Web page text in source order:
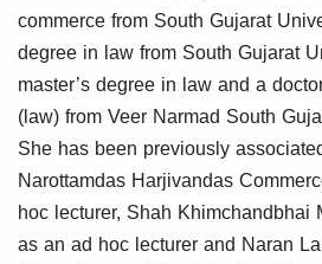
commerce from South Gujarat
degree in law from South Gujarat
master’s degree in law and a
(law) from Veer Narmad South
She has been previously
Narottamdas Harjivandas
hoc lecturer, Shah Khimchandbhai
as an ad hoc lecturer and Naran